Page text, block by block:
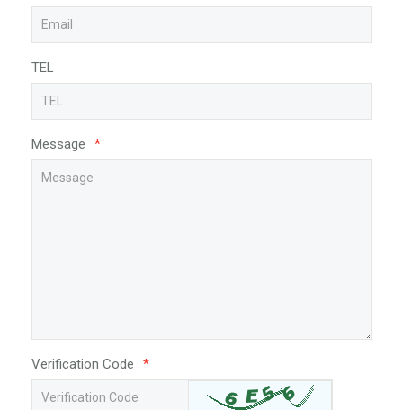
TEL
Message *
Verification Code *